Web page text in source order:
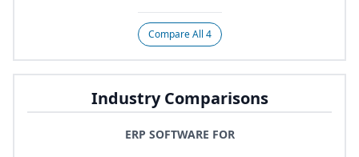
Compare All 4
Industry Comparisons
ERP SOFTWARE FOR